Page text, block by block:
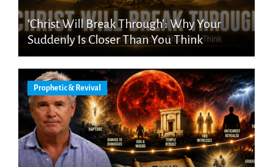
‘Christ Will Break Through’: Why Your
Suddenly Is Closer Than You Think
Prophetic & Revival